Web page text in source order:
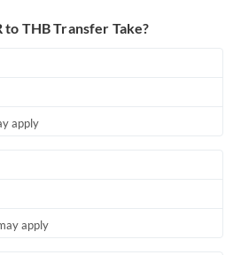
to THB Transfer Take?
apply
apply